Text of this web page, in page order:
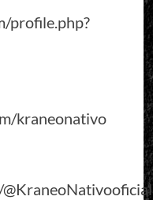
profile.php?
kraneonativo